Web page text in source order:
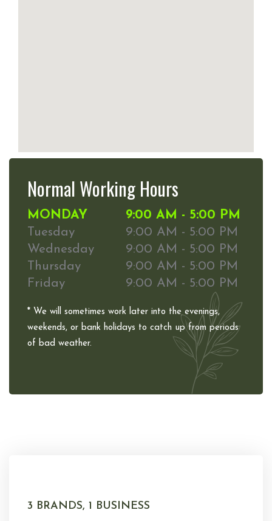
Normal Working Hours
MONDAY
9:00 AM - 5:00 PM
Tuesday
9:00 AM - 5:00 PM
Wednesday
9:00 AM - 5:00 PM
Thursday
9:00 AM - 5:00 PM
Friday
9:00 AM - 5:00 PM
* We will sometimes work later into the evenings,
weekends, or bank holidays to catch up from periods
of bad weather.
3 BRANDS, 1 BUSINESS